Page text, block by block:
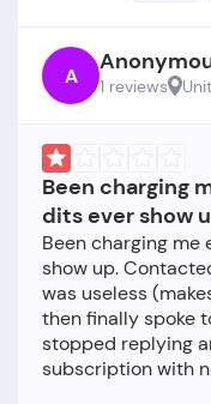
A 1 reviews
Been charging
dits ever show
Been charging
show up.
was useless
then finally spoke
stopped replying
subscription with